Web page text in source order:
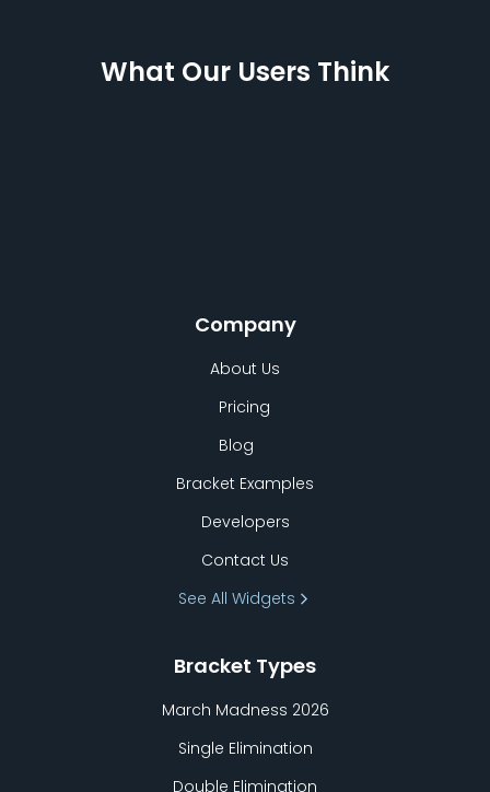
What Our Users Think
Company
About Us
Pricing
Blog
Bracket Examples
Developers
Contact Us
See All Widgets
Bracket Types
March Madness 2026
Single Elimination
Double Elimination